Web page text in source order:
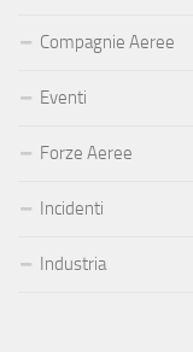
Compagnie Aeree
Eventi
Forze Aeree
Incidenti
Industria